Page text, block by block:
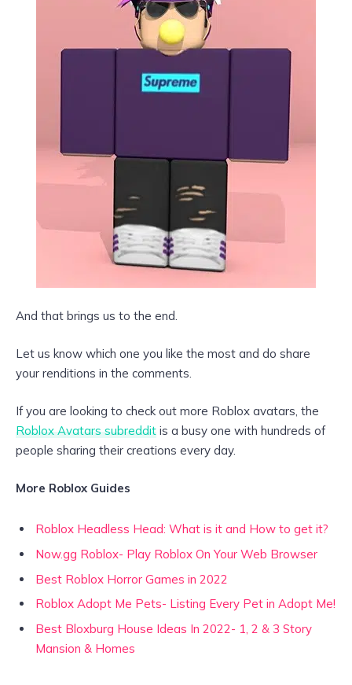
And that brings us to the end.
Let us know which one you like the most and do share
your renditions in the comments.
If you are looking to check out more Roblox avatars, the
Roblox Avatars subreddit is a busy one with hundreds of
people sharing their creations every day.
More Roblox Guides
Roblox Headless Head: What is it and How to get it?
Now.gg Roblox- Play Roblox On Your Web Browser
Best Roblox Horror Games in 2022
Roblox Adopt Me Pets- Listing Every Pet in Adopt Me!
Best Bloxburg House Ideas In 2022- 1, 2 & 3 Story
Mansion & Homes